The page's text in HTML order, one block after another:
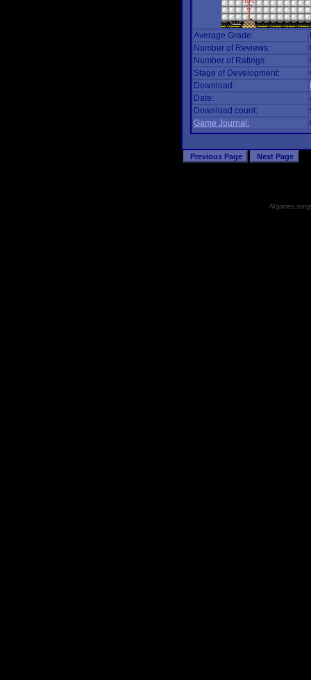
Average Grade:
Number of Reviews:
Number of Ratings:
Stage of Development:
Download:
Date:
Download count:
Game Journal:
All games,